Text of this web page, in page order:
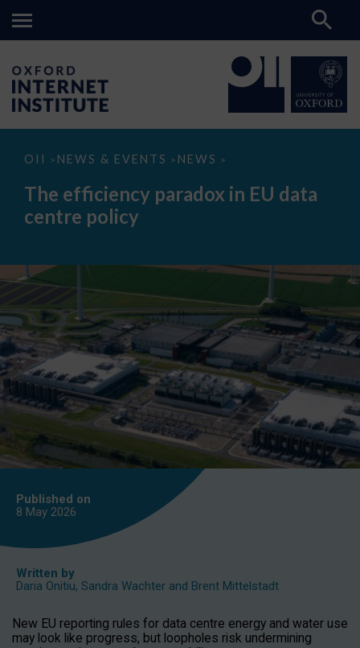
OII > NEWS & EVENTS > NEWS >
The
paradox
data
The efficiency paradox in EU data
centre policy
Published on
8 May 2026
Written by
Daria Onitiu, Sandra Wachter and Brent Mittelstadt
New EU reporting rules for data centre energy and water use
may look like progress, but loopholes risk undermining